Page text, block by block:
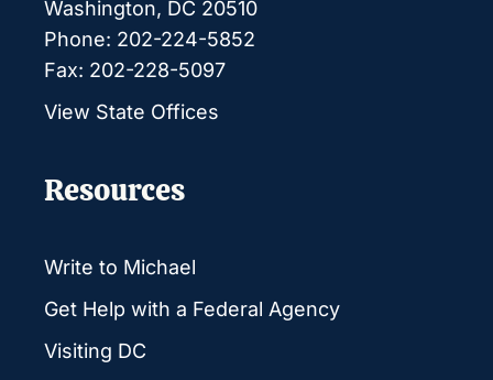
Washington, DC 20510
Phone: 202-224-5852
Fax: 202-228-5097
View State Offices
Resources
Write to Michael
Get Help with a Federal Agency
Visiting DC